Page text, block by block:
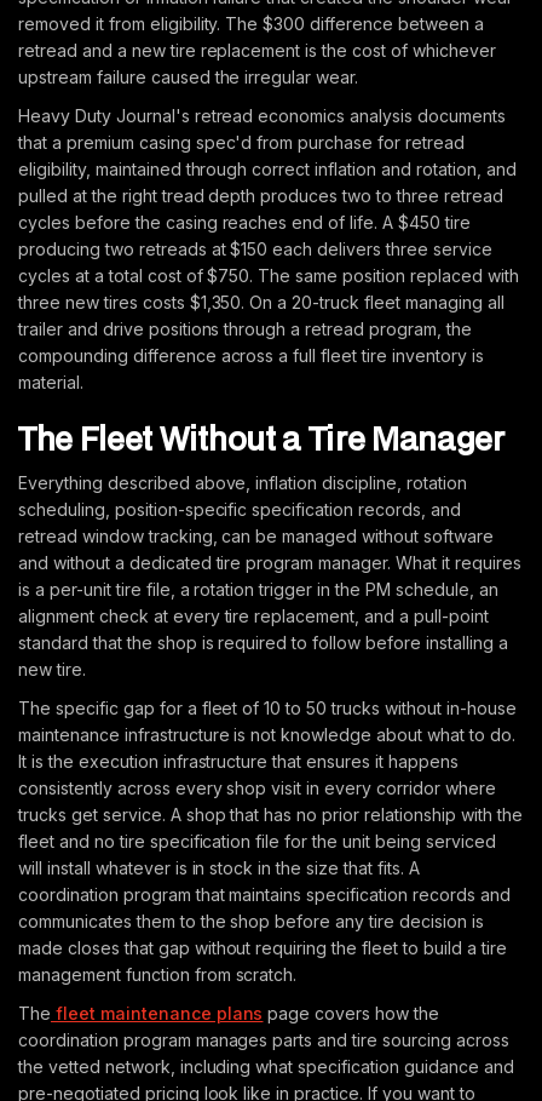
removed it from eligibility. The $300 difference between a
retread and a new tire replacement is the cost of whichever
upstream failure caused the irregular wear.
Heavy Duty Journal's retread economics analysis documents
that a premium casing spec'd from purchase for retread
eligibility, maintained through correct inflation and rotation, and
pulled at the right tread depth produces two to three retread
cycles before the casing reaches end of life. A $450 tire
producing two retreads at $150 each delivers three service
cycles at a total cost of $750. The same position replaced with
three new tires costs $1,350. On a 20-truck fleet managing all
trailer and drive positions through a retread program, the
compounding difference across a full fleet tire inventory is
material.
The Fleet Without a Tire Manager
Everything described above, inflation discipline, rotation
scheduling, position-specific specification records, and
retread window tracking, can be managed without software
and without a dedicated tire program manager. What it requires
is a per-unit tire file, a rotation trigger in the PM schedule, an
alignment check at every tire replacement, and a pull-point
standard that the shop is required to follow before installing a
new tire.
The specific gap for a fleet of 10 to 50 trucks without in-house
maintenance infrastructure is not knowledge about what to do.
It is the execution infrastructure that ensures it happens
consistently across every shop visit in every corridor where
trucks get service. A shop that has no prior relationship with the
fleet and no tire specification file for the unit being serviced
will install whatever is in stock in the size that fits. A
coordination program that maintains specification records and
communicates them to the shop before any tire decision is
made closes that gap without requiring the fleet to build a tire
management function from scratch.
The fleet maintenance plans page covers how the
coordination program manages parts and tire sourcing across
the vetted network, including what specification guidance and
pre-negotiated pricing look like in practice. If you want to